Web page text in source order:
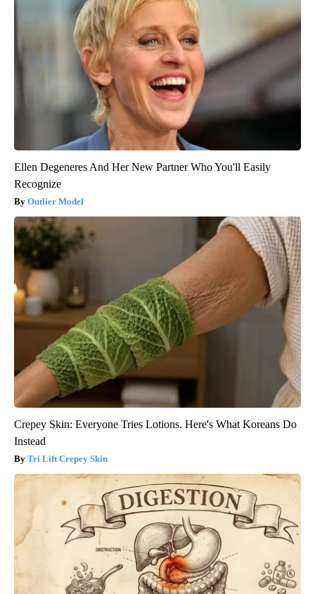
Ellen Degeneres And Her New Partner Who You'll Easily
Recognize
Outlier Model
Crepey Skin: Everyone Tries Lotions. Here's What Koreans Do
Instead
Tri Lift Crepey Skin